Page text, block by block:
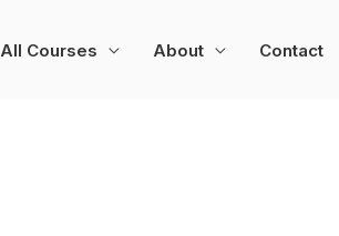
All Courses About Contact